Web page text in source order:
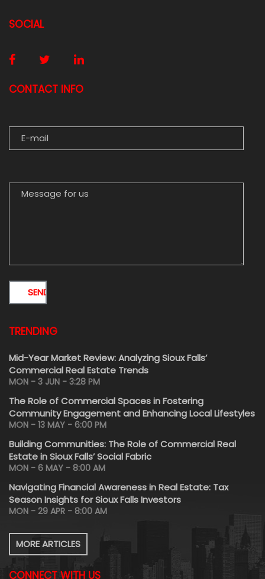
SOCIAL
CONTACT INFO
TRENDING
Mid-Year Market Review: Analyzing Sioux Falls’
Commercial Real Estate Trends
MON - 3 JUN - 3:28 PM
The Role of Commercial Spaces in Fostering
Community Engagement and Enhancing Local Lifestyles
MON - 13 MAY - 6:00 PM
Building Communities: The Role of Commercial Real
Estate in Sioux Falls’ Social Fabric
MON - 6 MAY - 8:00 AM
Navigating Financial Awareness in Real Estate: Tax
Season Insights for Sioux Falls Investors
MON - 29 APR - 8:00 AM
MORE ARTICLES
CONNECT WITH US